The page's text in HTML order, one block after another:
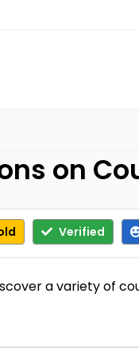
on
Verified
a variety of